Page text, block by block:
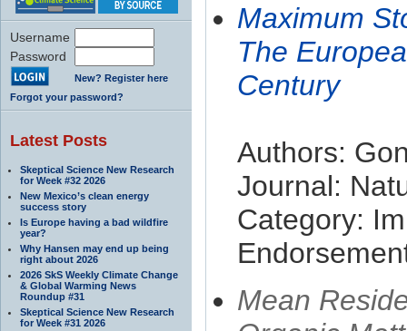
Username
Password
New? Register here
Forgot your password?
Latest Posts
Skeptical Science New Research
for Week #32 2026
New Mexico’s clean energy
success story
Is Europe having a bad wildfire
year?
Why Hansen may end up being
right about 2026
2026 SkS Weekly Climate Change
& Global Warming News
Roundup #31
Skeptical Science New Research
for Week #31 2026
Maximum
The
Century
Authors:
Journal:
Category:
Mean